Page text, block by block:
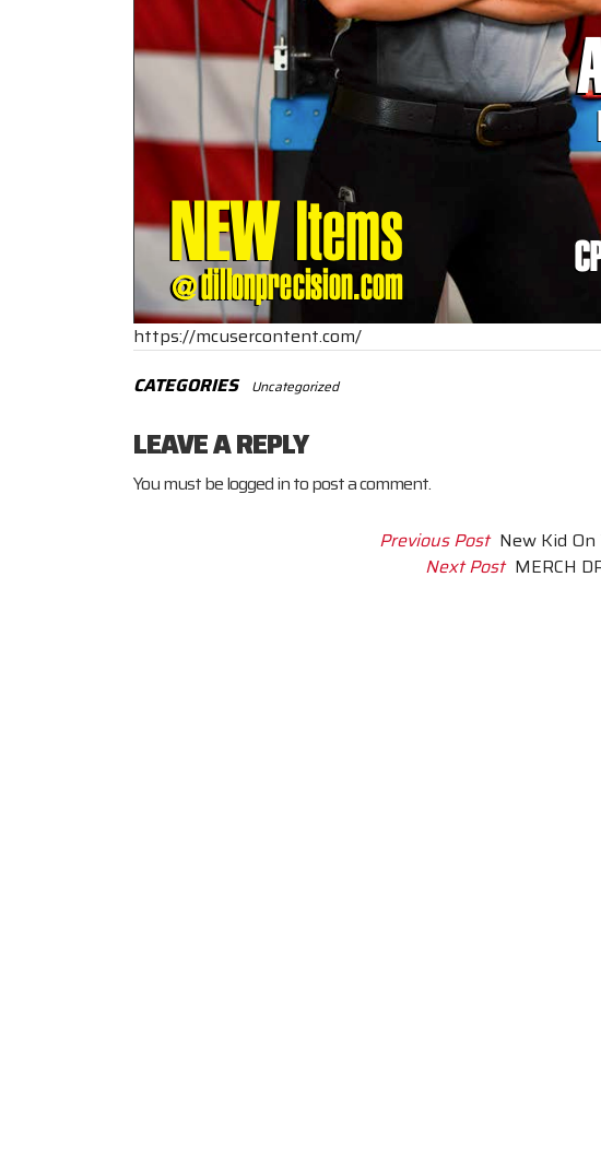
https://mcusercontent.com/
CATEGORIES
Uncategorized
LEAVE A REPLY
You must belogged into post a comment.
Previous Post New Kid
Next Post MERCH